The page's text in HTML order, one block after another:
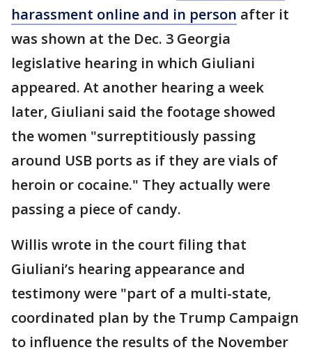
harassment online and in person after it
was shown at the Dec. 3 Georgia
legislative hearing in which Giuliani
appeared. At another hearing a week
later, Giuliani said the footage showed
the women "surreptitiously passing
around USB ports as if they are vials of
heroin or cocaine." They actually were
passing a piece of candy.
Willis wrote in the court filing that
Giuliani’s hearing appearance and
testimony were "part of a multi-state,
coordinated plan by the Trump Campaign
to influence the results of the November